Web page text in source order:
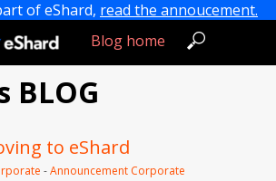
of eShard, read the annoucement.
Blog home
BLOG
to eShard
-Announcement Corporate